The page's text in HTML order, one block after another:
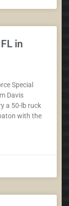
in
Special
Davis
a 50-lb ruck
with the